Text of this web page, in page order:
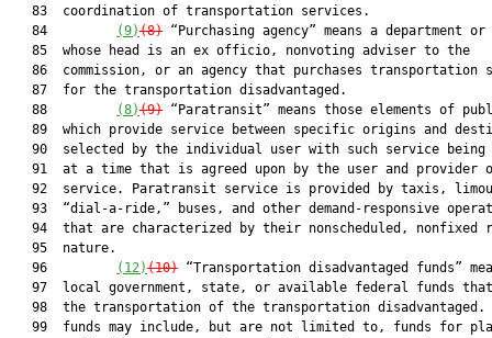
   83  coordination of transportation services.
   84
(9)(8) “Purchasing agency” means a department or
   85  whose head is an ex officio, nonvoting adviser to the
86  commission, or an agency that purchases transportation
   87  for the transportation disadvantaged.
   88
(8)(9) “Paratransit” means those elements of
89  which provide service between specific origins and
90  selected by the individual user with such service being
91  at a time that is agreed upon by the user and provider
92  service. Paratransit service is provided by taxis,
93  “dial-a-ride,” buses, and other demand-responsive
94  that are characterized by their nonscheduled, nonfixed
   95  nature.
   96
(12)(10) “Transportation disadvantaged funds”
97  local government, state, or available federal funds
98  the transportation of the transportation disadvantaged.
99  funds may include, but are not limited to, funds for